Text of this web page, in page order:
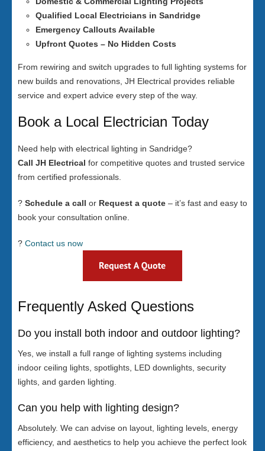
Qualified Local Electricians in Sandridge
Emergency Callouts Available
Upfront Quotes – No Hidden Costs
From rewiring and switch upgrades to full lighting systems for
new builds and renovations, JH Electrical provides reliable
service and expert advice every step of the way.
Book a Local Electrician Today
Need help with electrical lighting in Sandridge?
Call JH Electrical for competitive quotes and trusted service
from certified professionals.
? Schedule a call or Request a quote – it’s fast and easy to
book your consultation online.
? Contact us now
Frequently Asked Questions
Do you install both indoor and outdoor lighting?
Yes, we install a full range of lighting systems including
indoor ceiling lights, spotlights, LED downlights, security
lights, and garden lighting.
Can you help with lighting design?
Absolutely. We can advise on layout, lighting levels, energy
efficiency, and aesthetics to help you achieve the perfect look